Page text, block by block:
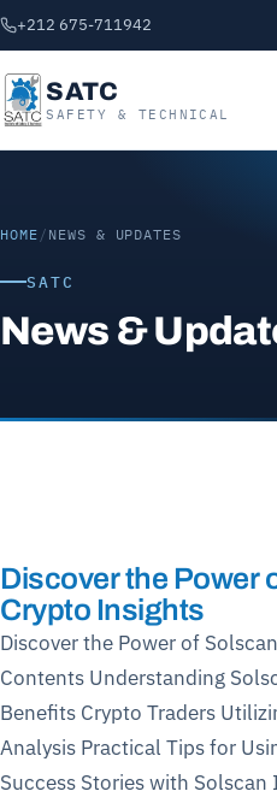
+212 675-711942
SATC
SAFETY & TECHNICAL
HOME / NEWS & UPDATES
SATC
News &
Discover the Power
Crypto Insights
Discover the Power of
Contents Understanding
Benefits Crypto Traders
Analysis Practical Tips for
Success Stories with